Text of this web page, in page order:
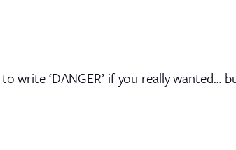
write ‘DANGER’ if you really wanted…